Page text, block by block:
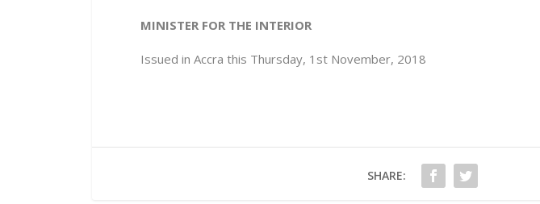
MINISTER FOR THE INTERIOR
Issued in Accra this Thursday, 1 stNovember, 2018
SHARE: